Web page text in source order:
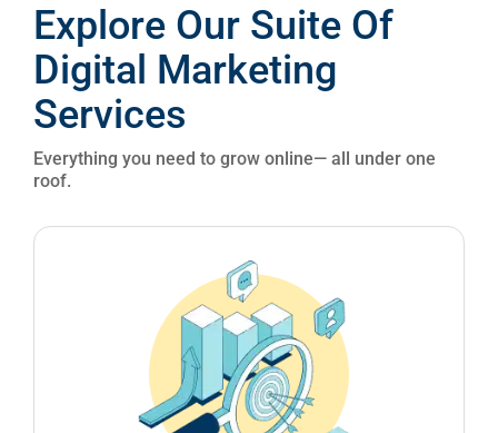
Explore Our Suite Of
Digital Marketing
Services
Everything you need to grow online— all under one
roof.